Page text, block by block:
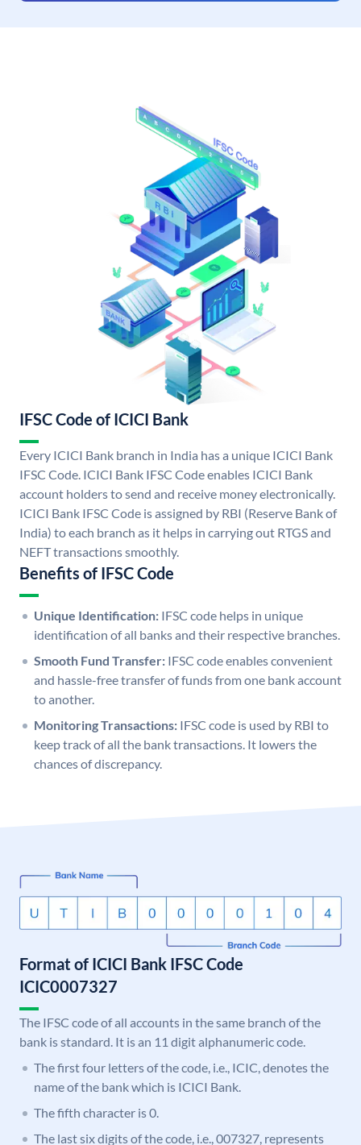
IFSC Code of ICICI Bank
Every ICICI Bank branch in India has a unique ICICI Bank
IFSC Code. ICICI Bank IFSC Code enables ICICI Bank
account holders to send and receive money electronically.
ICICI Bank IFSC Code is assigned by RBI (Reserve Bank of
India) to each branch as it helps in carrying out RTGS and
NEFT transactions smoothly.
Benefits of IFSC Code
Unique Identification: IFSC code helps in unique
identification of all banks and their respective branches.
Smooth Fund Transfer: IFSC code enables convenient
and hassle-free transfer of funds from one bank account
to another.
Monitoring Transactions: IFSC code is used by RBI to
keep track of all the bank transactions. It lowers the
chances of discrepancy.
Format of ICICI Bank IFSC Code
ICIC0007327
The IFSC code of all accounts in the same branch of the
bank is standard. It is an 11 digit alphanumeric code.
The first four letters of the code, i.e., ICIC, denotes the
name of the bank which is ICICI Bank.
The fifth character is 0.
The last six digits of the code, i.e., 007327, represents